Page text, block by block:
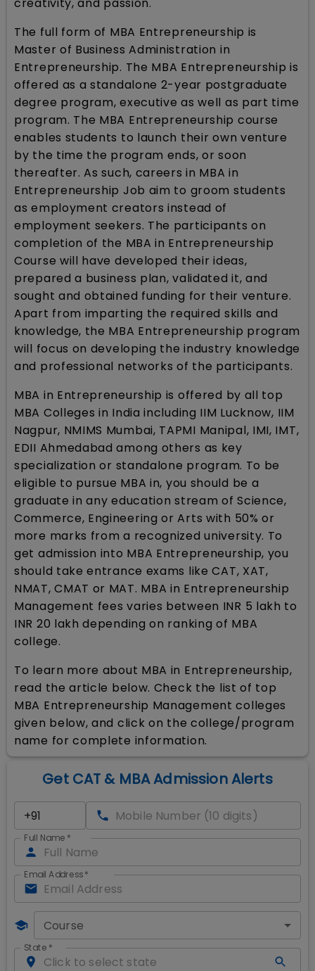
The full form of MBA Entrepreneurship is
Master of Business Administration in
Entrepreneurship. The MBA Entrepreneurship is
offered as a standalone 2-year postgraduate
degree program, executive as well as part time
program. The MBA Entrepreneurship course
enables students to launch their own venture
by the time the program ends, or soon
thereafter. As such, careers in MBA in
Entrepreneurship Job aim to groom students
as employment creators instead of
employment seekers. The participants on
completion of the MBA in Entrepreneurship
Course will have developed their ideas,
prepared a business plan, validated it, and
sought and obtained funding for their venture.
Apart from imparting the required skills and
knowledge, the MBA Entrepreneurship program
will focus on developing the industry knowledge
and professional networks of the participants.
MBA in Entrepreneurship is offered by all top
MBA Colleges in India including IIM Lucknow, IIM
Nagpur, NMIMS Mumbai, TAPMI Manipal, IMI, IMT,
EDII Ahmedabad among others as key
specialization or standalone program. To be
eligible to pursue MBA in, you should be a
graduate in any education stream of Science,
Commerce, Engineering or Arts with 50% or
more marks from a recognized university. To
get admission into MBA Entrepreneurship, you
should take entrance exams like CAT, XAT,
NMAT, CMAT or MAT. MBA in Entrepreneurship
Management fees varies between INR 5 lakh to
INR 20 lakh depending on ranking of MBA
college.
To learn more about MBA in Entrepreneurship,
read the article below. Check the list of top
MBA Entrepreneurship Management colleges
given below, and click on the college/program
name for complete information.
Get CAT & MBA Admission Alerts
Full Name *
Email Address*
Course
State *